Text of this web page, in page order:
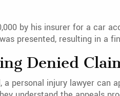
by his insurer for a car
presented, resulting in a
Denied
a personal injury lawyer can